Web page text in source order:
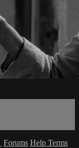
Forums Help Terms